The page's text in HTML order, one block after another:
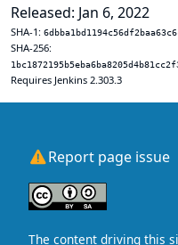
Released: Jan 6, 2022
SHA-1:
SHA-256:
Requires Jenkins 2.303.3